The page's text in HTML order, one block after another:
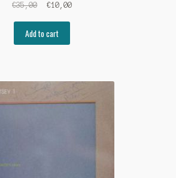
€35,00
Original
was:
€35,00.
€10,00Current
Add to cart